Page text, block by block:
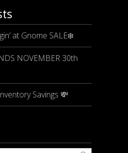
at Gnome SALE❄️
NOVEMBER 30th
Savings 💸